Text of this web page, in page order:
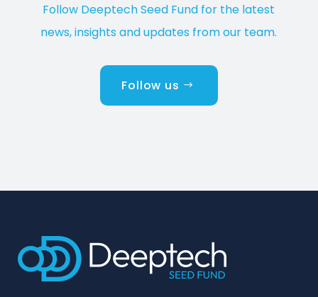
Follow Deeptech Seed Fund for the latest
news, insights and updates from our team.
Follow us